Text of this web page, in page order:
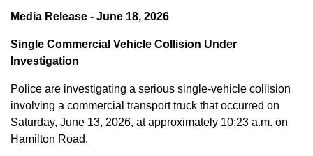
Media Release - June 18, 2026
Single Commercial Vehicle Collision Under
Investigation
Police are investigating a serious single-vehicle collision
involving a commercial transport truck that occurred on
Saturday, June 13, 2026, at approximately 10:23 a.m. on
Hamilton Road.